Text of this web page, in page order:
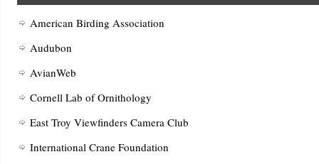
American Birding Association
Audubon
AvianWeb
Cornell Lab of Ornithology
East Troy Viewfinders Camera Club
International Crane Foundation